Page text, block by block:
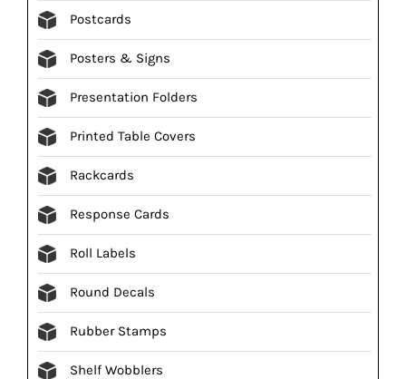
Postcards
Posters & Signs
Presentation Folders
Printed Table Covers
Rackcards
Response Cards
Roll Labels
Round Decals
Rubber Stamps
Shelf Wobblers